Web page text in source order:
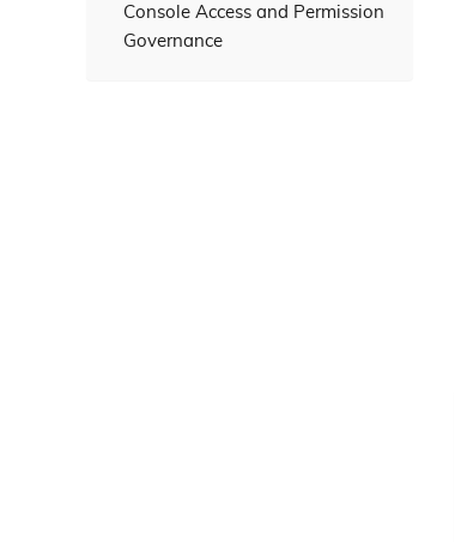
Console Access and Permission
Governance